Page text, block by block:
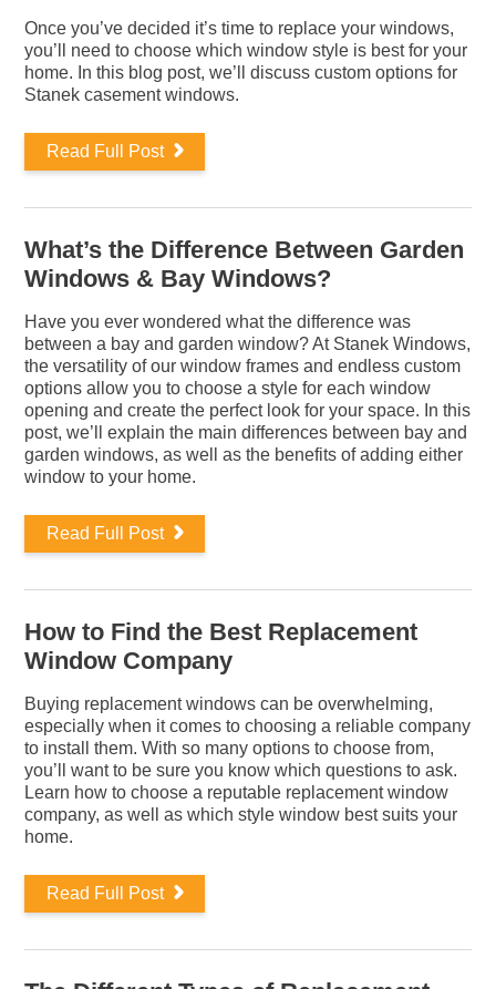
Once you’ve decided it’s time to replace your windows,
you’ll need to choose which window style is best for your
home. In this blog post, we’ll discuss custom options for
Stanek casement windows.
Read Full Post
What’s the Difference Between Garden
Windows & Bay Windows?
Have you ever wondered what the difference was
between a bay and garden window? At Stanek Windows,
the versatility of our window frames and endless custom
options allow you to choose a style for each window
opening and create the perfect look for your space. In this
post, we’ll explain the main differences between bay and
garden windows, as well as the benefits of adding either
window to your home.
Read Full Post
How to Find the Best Replacement
Window Company
Buying replacement windows can be overwhelming,
especially when it comes to choosing a reliable company
to install them. With so many options to choose from,
you’ll want to be sure you know which questions to ask.
Learn how to choose a reputable replacement window
company, as well as which style window best suits your
home.
Read Full Post